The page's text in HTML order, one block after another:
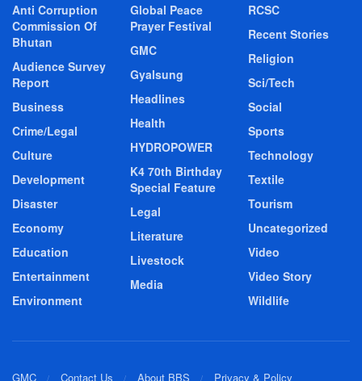
Anti Corruption
Commission Of
Bhutan
Audience Survey
Report
Business
Crime/Legal
Culture
Development
Disaster
Economy
Education
Entertainment
Environment
Global Peace
Prayer Festival
GMC
Gyalsung
Headlines
Health
HYDROPOWER
K4 70th Birthday
Special Feature
Legal
Literature
Livestock
Media
RCSC
Recent Stories
Religion
Sci/Tech
Social
Sports
Technology
Textile
Tourism
Uncategorized
Video
Video Story
Wildlife
GMC Contact Us About BBS Privacy & Policy